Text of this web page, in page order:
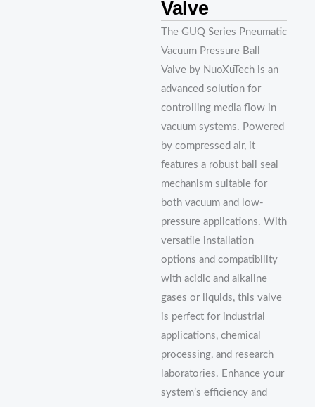
Valve
The GUQ Series Pneumatic
Vacuum Pressure Ball
Valve by NuoXuTech is an
advanced solution for
controlling media flow in
vacuum systems. Powered
by compressed air, it
features a robust ball seal
mechanism suitable for
both vacuum and low-
pressure applications. With
versatile installation
options and compatibility
with acidic and alkaline
gases or liquids, this valve
is perfect for industrial
applications, chemical
processing, and research
laboratories. Enhance your
system’s efficiency and